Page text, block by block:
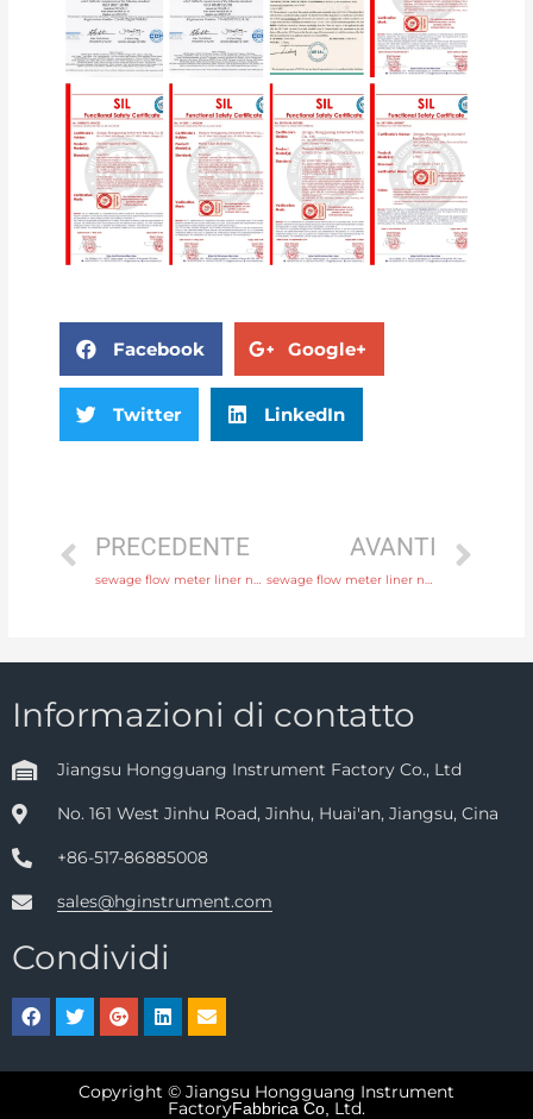
Facebook Google+
Twitter LinkedIn
PRECEDENTE
sewage flow meter liner neoprene, PTFE, polyurethane with factory price
AVANTI
sewage flow meter liner neoprene, PTFE, polyurethane with high quality
Informazioni di contatto
Jiangsu Hongguang Instrument Factory Co., Ltd
No. 161 West Jinhu Road, Jinhu, Huai'an, Jiangsu, Cina
+86-517-86885008
sales@hginstrument.com
Condividi
Copyright © Jiangsu Hongguang Instrument
FactoryFabbrica Co, Ltd.